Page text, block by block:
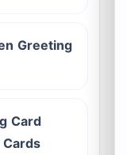
Greeting
Card